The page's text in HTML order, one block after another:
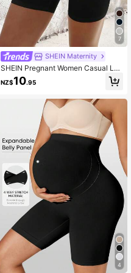
7
SHEIN Maternity
SHEIN Pregnant Women Casual Leg
gings Ruched Shorts , Biker Shorts
NZ$10.95
4